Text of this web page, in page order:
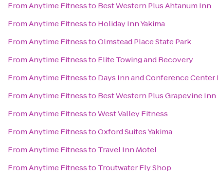
FromAnytime Fitnessto Best Western Plus Ahtanum Inn
FromAnytime Fitnessto Holiday Inn Yakima
FromAnytime FitnesstoOlmstead Place State Park
FromAnytime Fitnessto Elite Towing and Recovery
FromAnytime Fitnessto Days Inn and Conference
FromAnytime Fitnessto Best Western Plus Grapevine Inn
FromAnytime FitnesstoWest Valley Fitness
FromAnytime FitnesstoOxford Suites Yakima
FromAnytime Fitnessto Travel Inn Motel
FromAnytime Fitnessto Troutwater Fly Shop